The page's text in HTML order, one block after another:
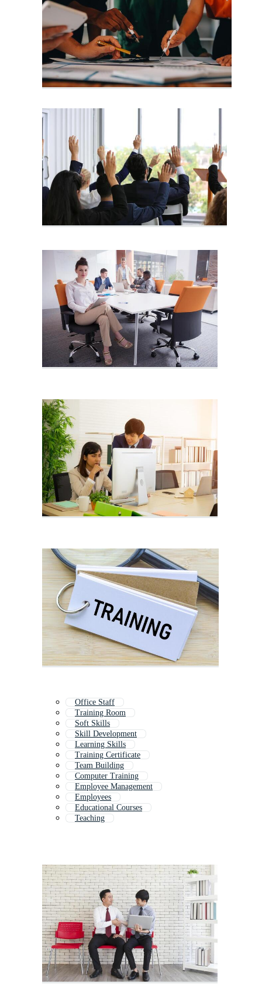
Office Staff
Training Room
Soft Skills
Skill Development
Learning Skills
Training Certificate
Team Building
Computer Training
Employee Management
Employees
Educational Courses
Teaching